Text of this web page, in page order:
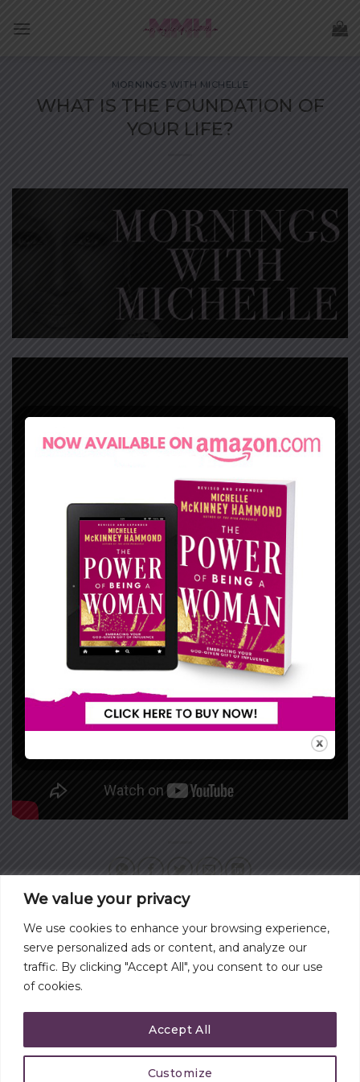
We value your privacy
We use cookies to enhance your browsing experience,
serve personalized ads or content, and analyze our
traffic. By clicking "Accept All", you consent to our use
of cookies.
Customize
Accept All
MORNINGS WITH MICHELLE
WHAT IS THE FOUNDATION OF
YOUR LIFE?
WHAT IS MOST
IMPORTANT TO YOU?
WHAT TYPE OF BOSS
ARE YOU?